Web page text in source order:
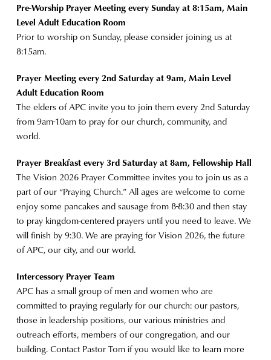
Pre-Worship Prayer Meeting every Sunday at 8:15am, Main
Level Adult Education Room
Prior to worship on Sunday, please consider joining us at
8:15am.
Prayer Meeting every 2nd Saturday at 9am, Main Level
Adult Education Room
The elders of APC invite you to join them every 2nd Saturday
from 9am-10am to pray for our church, community, and
world.
Prayer Breakfast every 3rd Saturday at 8am, Fellowship Hall
The Vision 2026 Prayer Committee invites you to join us as a
part of our “Praying Church.” All ages are welcome to come
enjoy some pancakes and sausage from 8-8:30 and then stay
to pray kingdom-centered prayers until you need to leave. We
will finish by 9:30. We are praying for Vision 2026, the future
of APC, our city, and our world.
Intercessory Prayer Team
APC has a small group of men and women who are
committed to praying regularly for our church: our pastors,
those in leadership positions, our various ministries and
outreach efforts, members of our congregation, and our
building. Contact Pastor Tom if you would like to learn more